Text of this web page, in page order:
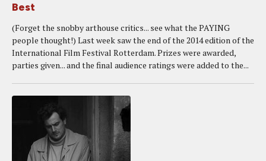
Best
(Forget the snobby arthouse critics... see what the PAYING
people thought!) Last week saw the end of the 2014 edition of the
International Film Festival Rotterdam. Prizes were awarded,
parties given... and the final audience ratings were added to the...